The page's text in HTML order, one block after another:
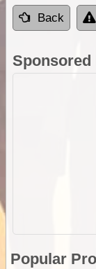
Back
Sponsored
Popular